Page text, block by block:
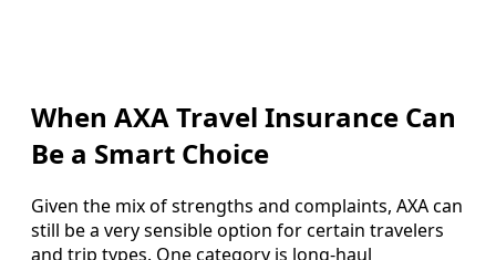
When AXA Travel Insurance Can
Be a Smart Choice
Given the mix of strengths and complaints, AXA can
still be a very sensible option for certain travelers
and trip types. One category is long-haul